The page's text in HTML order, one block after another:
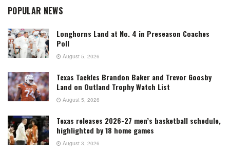
POPULAR NEWS
Longhorns Land at No. 4 in Preseason Coaches
Poll
August 5, 2026
Texas Tackles Brandon Baker and Trevor Goosby
Land on Outland Trophy Watch List
August 5, 2026
Texas releases 2026-27 men’s basketball schedule,
highlighted by 18 home games
August 3, 2026